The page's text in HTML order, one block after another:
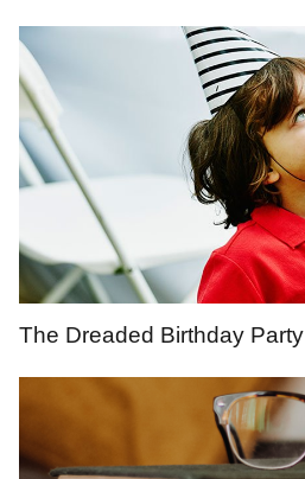
The Dreaded Birthday Party